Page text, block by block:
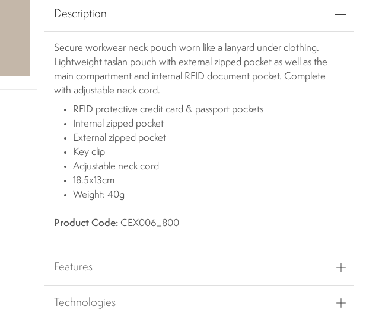
Description
Secure workwear neck pouch worn like a lanyard under clothing.
Lightweight taslan pouch with external zipped pocket as well as the
main compartment and internal RFID document pocket. Complete
with adjustable neck cord.
RFID protective credit card & passport pockets
Internal zipped pocket
External zipped pocket
Key clip
Adjustable neck cord
18.5x13cm
Weight: 40g
Product Code: CEX006_800
Features
Technologies